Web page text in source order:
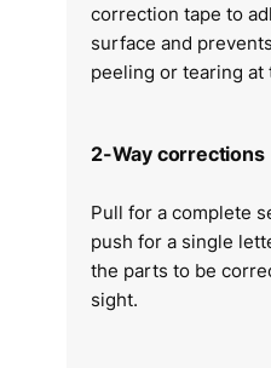
correction tape to
surface and
peeling or tearing at
2-Way
Pull for a complete
push for a single
the parts to be
sight.